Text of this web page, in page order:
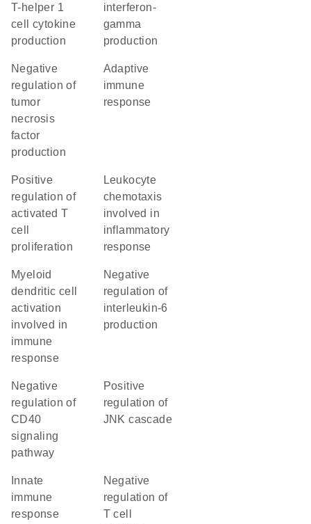
T-helper 1
cell cytokine
production
interferon-
gamma
production
negative
regulation of
tumor
necrosis
factor
production
adaptive
immune
response
positive
regulation of
activated T
cell
proliferation
leukocyte
chemotaxis
involved in
inflammatory
response
myeloid
dendritic cell
activation
involved in
immune
response
negative
regulation of
interleukin-6
production
negative
regulation of
CD40
signaling
pathway
positive
regulation of
JNK cascade
immune
response
negative
regulation of
T cell